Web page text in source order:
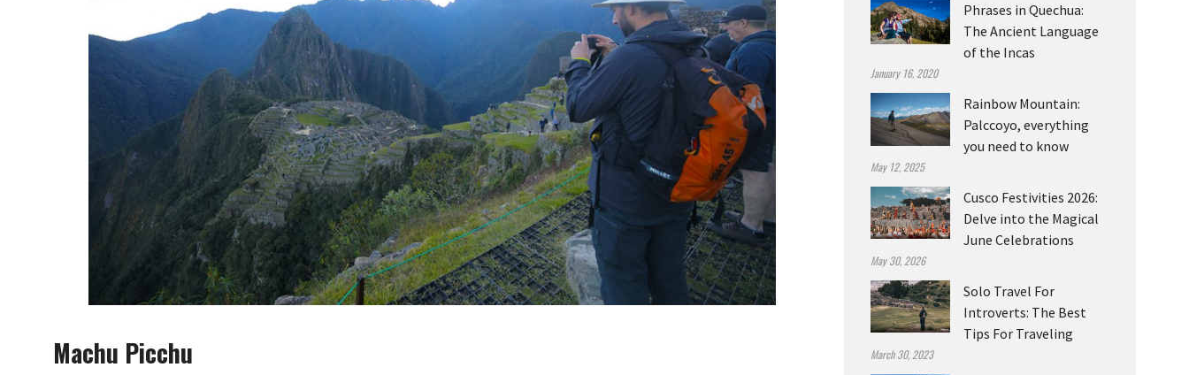
Machu Picchu
Phrases in Quechua:
The Ancient Language
of the Incas
January 16, 2020
Rainbow Mountain:
Palccoyo, everything
you need to know
May 12, 2025
Cusco Festivities 2026:
Delve into the Magical
June Celebrations
May 30, 2026
Solo Travel For
Introverts: The Best
Tips For Traveling
March 30, 2023